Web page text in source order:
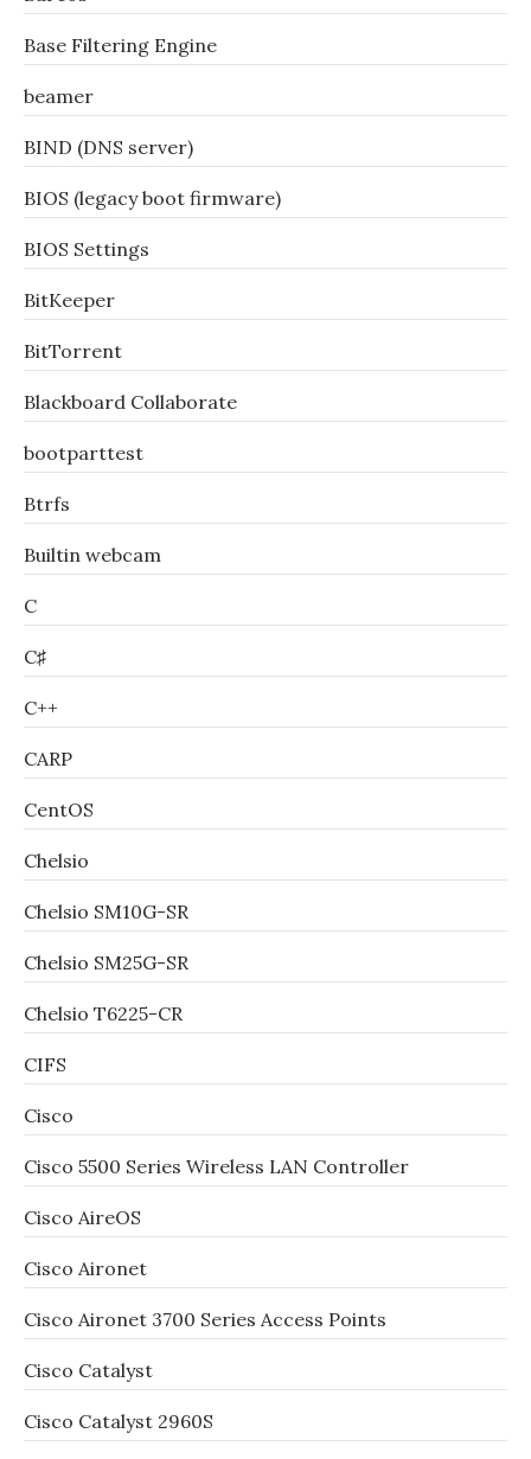
Base Filtering Engine
beamer
BIND (DNS server)
BIOS (legacy boot firmware)
BIOS Settings
BitKeeper
BitTorrent
Blackboard Collaborate
bootparttest
Btrfs
Builtin webcam
C
C♯
C++
CARP
CentOS
Chelsio
Chelsio SM10G-SR
Chelsio SM25G-SR
Chelsio T6225-CR
CIFS
Cisco
Cisco 5500 Series Wireless LAN Controller
Cisco AireOS
Cisco Aironet
Cisco Aironet 3700 Series Access Points
Cisco Catalyst
Cisco Catalyst 2960S